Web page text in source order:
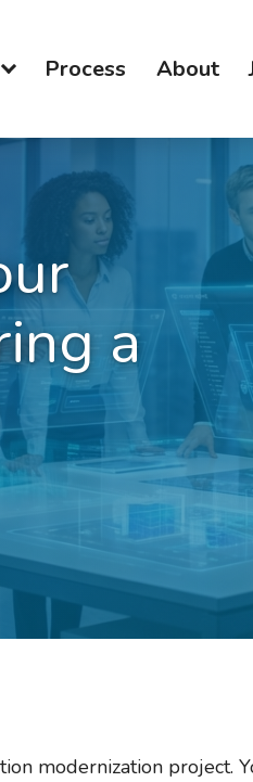
Process About
a
modernization project.